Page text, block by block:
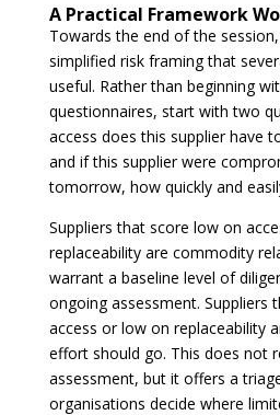
A Practical Framework
Towards the end of the
simplified risk framing that
useful. Rather than beginning
questionnaires, start with two
access does this supplier have
and if this supplier were
tomorrow, how quickly and
Suppliers that score low on
replaceability are commodity
warrant a baseline level of
ongoing assessment. Suppliers
access or low on replaceability
effort should go. This does not
assessment, but it offers a
organisations decide where